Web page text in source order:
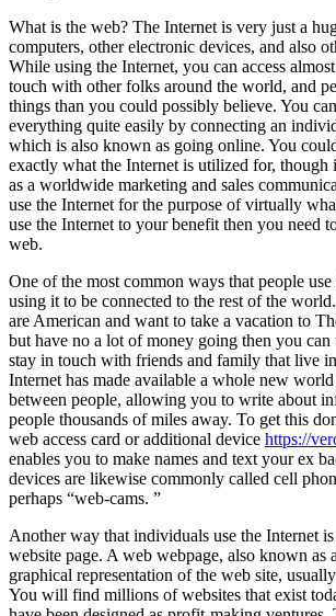
What is the web? The Internet is very just a
computers, other electronic devices, and also
While using the Internet, you can access
touch with other folks around the world, and
things than you could possibly believe. You
everything quite easily by connecting an
which is also known as going online. You
exactly what the Internet is utilized for, though
as a worldwide marketing and sales
use the Internet for the purpose of virtually
use the Internet to your benefit then you need
web.
One of the most common ways that people
using it to be connected to the rest of the
are American and want to take a vacation to
but have no a lot of money going then you can
stay in touch with friends and family that live
Internet has made available a whole new
between people, allowing you to write about
people thousands of miles away. To get this
web access card or additional device https://
enables you to make names and text your ex
devices are likewise commonly called cell
perhaps “web-cams. ”
Another way that individuals use the Internet
website page. A web webpage, also known as
graphical representation of the web site,
You will find millions of websites that exist